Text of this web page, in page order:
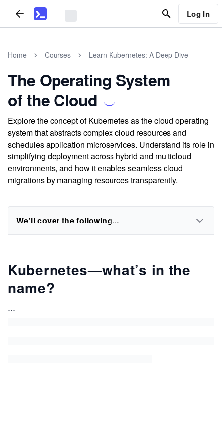
Log In
Home Courses Learn Kubernetes: A Deep Dive
The Operating System
of the Cloud
Explore the concept of Kubernetes as the cloud operating
system that abstracts complex cloud resources and
schedules application microservices. Understand its role in
simplifying deployment across hybrid and multicloud
environments, and how it enables seamless cloud
migrations by managing resources transparently.
We'll cover the following...
Kubernetes—what’s in the
name?
...